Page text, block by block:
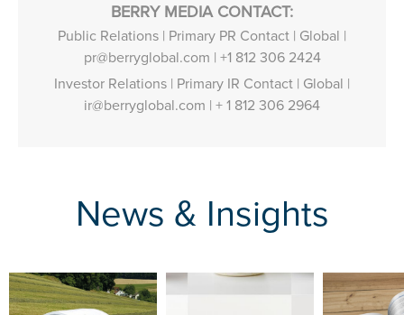
BERRY MEDIA CONTACT:
Public Relations | Primary PR Contact | Global |
pr@berryglobal.com | +1 812 306 2424
Investor Relations | Primary IR Contact | Global |
ir@berryglobal.com | + 1 812 306 2964
News & Insights